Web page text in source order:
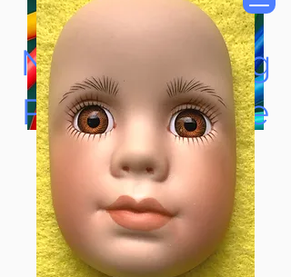
Now Accepting
Paypal, Google
Pay & Apple
Pay